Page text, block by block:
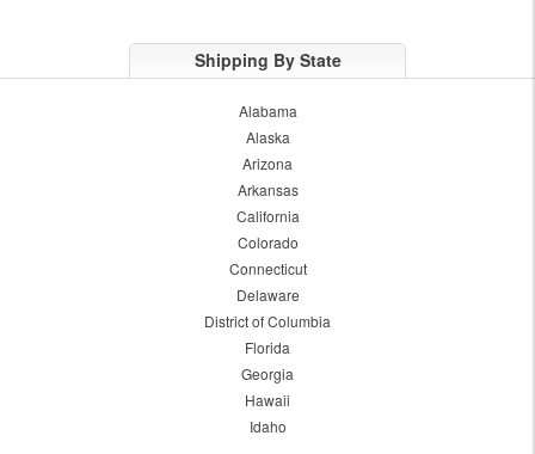
Shipping By State
Alabama
Alaska
Arizona
Arkansas
California
Colorado
Connecticut
Delaware
District of Columbia
Florida
Georgia
Hawaii
Idaho